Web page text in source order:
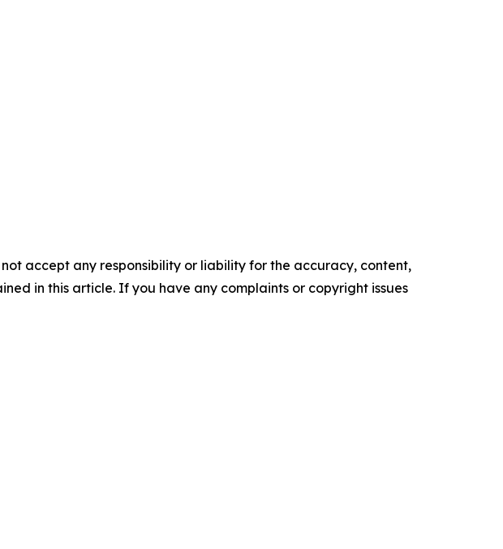
accept any responsibility or liability for the accuracy, content,
in this article. If you have any complaints or copyright issues